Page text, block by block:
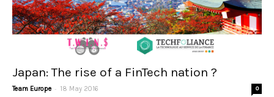
Japan: The rise of a FinTech nation ?
Team Europe - 18 May 2016 0